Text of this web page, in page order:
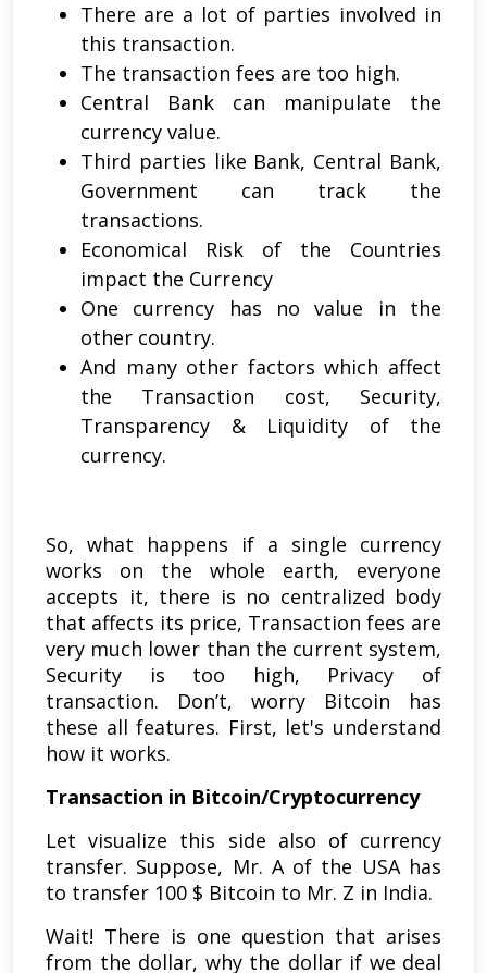
There are a lot of parties involved in
this transaction.
The transaction fees are too high.
Central Bank can manipulate the
currency value.
Third parties like Bank, Central Bank,
Government can track the
transactions.
Economical Risk of the Countries
impact the Currency
One currency has no value in the
other country.
And many other factors which affect
the Transaction cost, Security,
Transparency & Liquidity of the
currency.
So, what happens if a single currency
works on the whole earth, everyone
accepts it, there is no centralized body
that affects its price, Transaction fees are
very much lower than the current system,
Security is too high, Privacy of
transaction. Don’t, worry Bitcoin has
these all features. First, let's understand
how it works.
Transaction in Bitcoin/Cryptocurrency
Let visualize this side also of currency
transfer. Suppose, Mr. A of the USA has
to transfer 100 $ Bitcoin to Mr. Z in India.
Wait! There is one question that arises
from the dollar, why the dollar if we deal